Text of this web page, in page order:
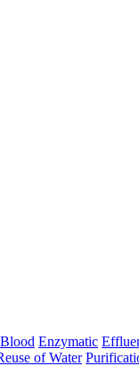
Blood Enzymatic
of Water